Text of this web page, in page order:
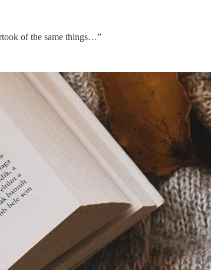
of the same things…”